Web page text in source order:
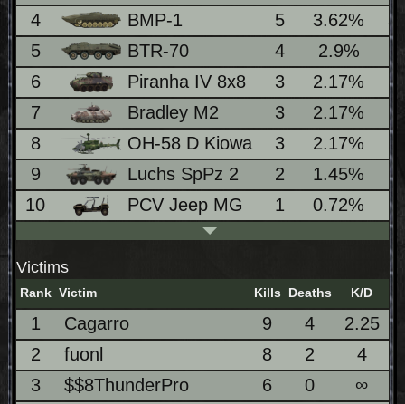
4
BMP-1 5 3.62%
5
BTR-70 4 2.9%
6
Piranha IV 8x8 3 2.17%
7
Bradley M2 3 2.17%
8
OH-58 D Kiowa 3 2.17%
9
Luchs SpPz 2 2 1.45%
10
PCV Jeep MG 1 0.72%
Victims
Rank Victim Kills Deaths K/D
1 Cagarro 9 4
2.25
2
fuonl 8 2
4
3
$$8ThunderPro 6 0
∞